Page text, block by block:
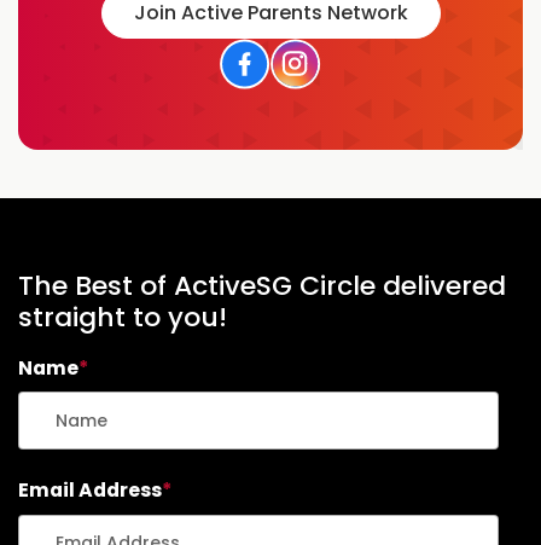
Join Active Parents Network
The Best of ActiveSG Circle delivered
straight to you!
Name*
Email Address*